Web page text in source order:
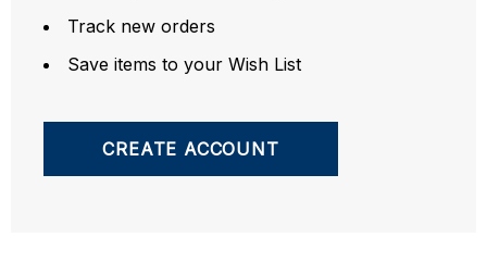
Track new orders
Save items to your Wish List
CREATE ACCOUNT